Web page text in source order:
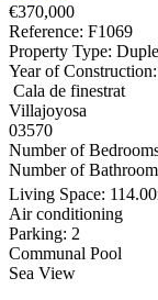
€370,000
Reference: F1069
Property Type:
Year of
Cala de finestrat
Villajoyosa
03570
Number of
Number of
Living Space:
Air conditioning
Parking: 2
Communal Pool
Sea View